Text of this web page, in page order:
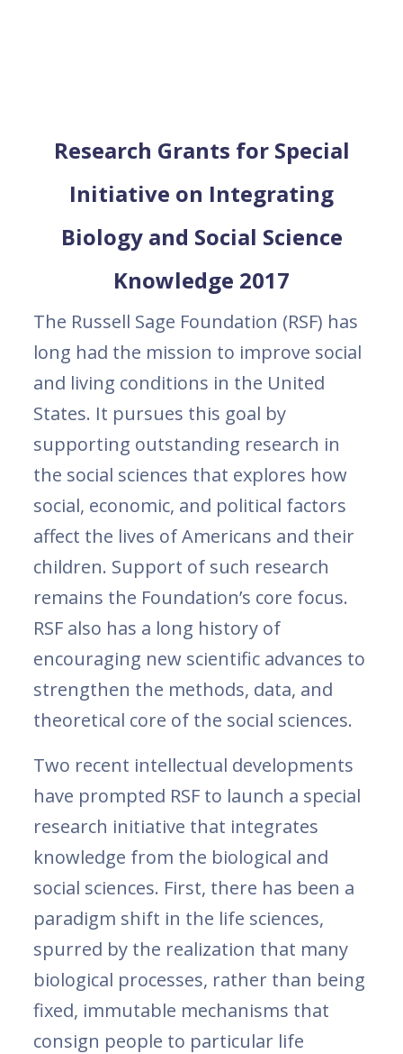
Research Grants for Special
Initiative on Integrating
Biology and Social Science
Knowledge 2017
The Russell Sage Foundation (RSF) has
long had the mission to improve social
and living conditions in the United
States. It pursues this goal by
supporting outstanding research in
the social sciences that explores how
social, economic, and political factors
affect the lives of Americans and their
children. Support of such research
remains the Foundation’s core focus.
RSF also has a long history of
encouraging new scientific advances to
strengthen the methods, data, and
theoretical core of the social sciences.
Two recent intellectual developments
have prompted RSF to launch a special
research initiative that integrates
knowledge from the biological and
social sciences. First, there has been a
paradigm shift in the life sciences,
spurred by the realization that many
biological processes, rather than being
fixed, immutable mechanisms that
consign people to particular life